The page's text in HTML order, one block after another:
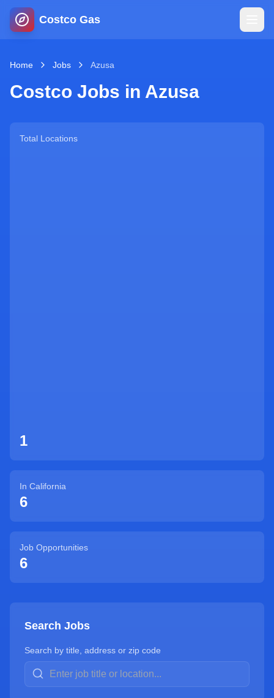
Costco Gas
Home
Map
Home Jobs Azusa
Costco Jobs in Azusa
Total Locations
1
In California
6
Job Opportunities
6
Search Jobs
Search by title, address or zip code